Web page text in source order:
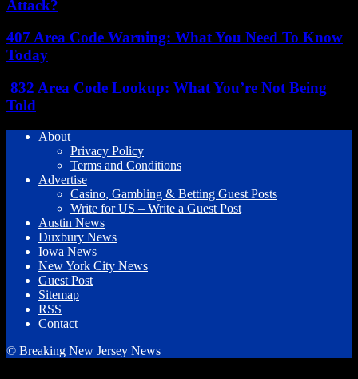
Attack?
407 Area Code Warning: What You Need To Know
Today
832 Area Code Lookup: What You’re Not Being
Told
About
Privacy Policy
Terms and Conditions
Advertise
Casino, Gambling & Betting Guest Posts
Write for US – Write a Guest Post
Austin News
Duxbury News
Iowa News
New York City News
Guest Post
Sitemap
RSS
Contact
© Breaking New Jersey News